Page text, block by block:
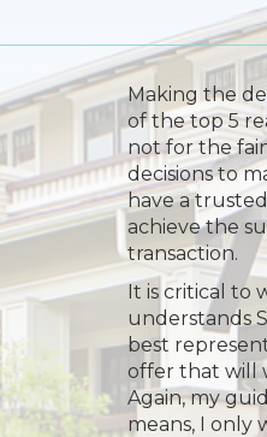
Making the
of the top 5
not for the
decisions to
have a
achieve the
transaction.
It is critical to
understands
best
offer that will
Again, my
means, I only